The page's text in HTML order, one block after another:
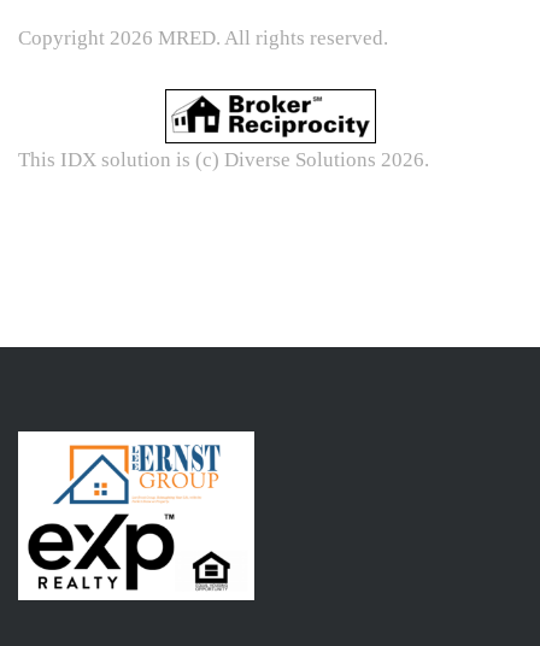
Copyright 2026 MRED. All rights reserved.
This IDX solution is (c) Diverse Solutions 2026.